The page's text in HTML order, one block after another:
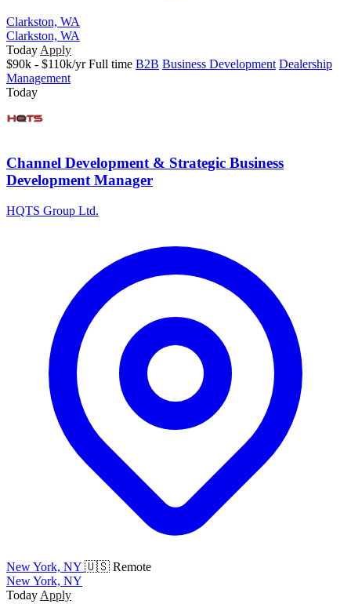
Clarkston, WA
Clarkston, WA
Today Apply
$90k - $110k/yr Full time B2B Business Development Dealership
Management
Today
Channel Development & Strategic Business
Development Manager
HQTS Group Ltd.
New York, NY 🇺🇸 Remote
New York, NY
Today Apply